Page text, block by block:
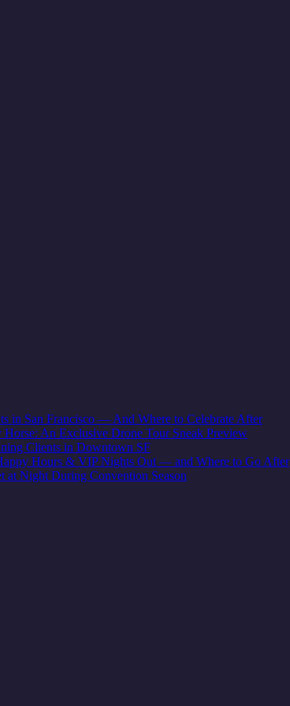
in San Francisco — And Where to Celebrate After
An Exclusive Drone Tour Sneak Preview
Clients in Downtown SF
Hours & VIP Nights Out — and Where to Go After
at Night During Convention Season